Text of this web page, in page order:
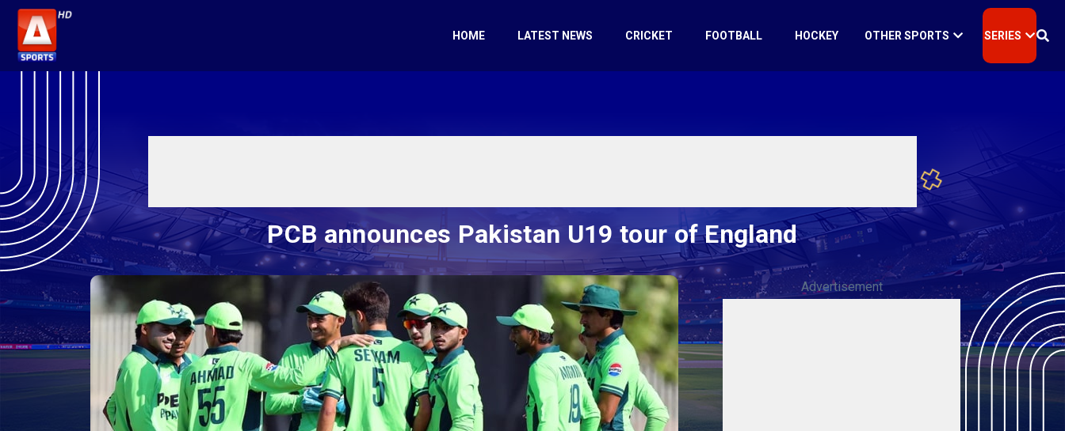
HOME LATEST NEWS CRICKET FOOTBALL HOCKEY OTHER SPORTS SERIES
PCB announces Pakistan U19 tour of England
Advertisement